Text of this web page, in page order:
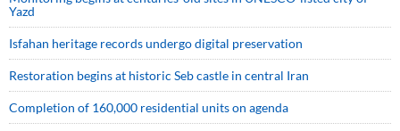
Yazd
Isfahan heritage records undergo digital preservation
Restoration begins at historic Seb castle in central Iran
Completion of 160,000 residential units on agenda